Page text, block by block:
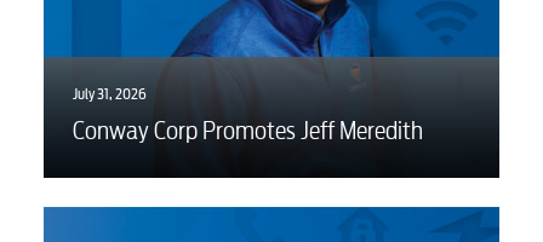
July 31, 2026
Conway Corp Promotes Jeff Meredith